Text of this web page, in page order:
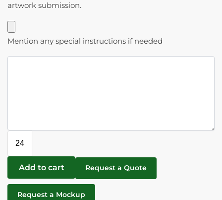
artwork submission.
Mention any special instructions if needed
Add to cart Request a Quote
Request a Mockup